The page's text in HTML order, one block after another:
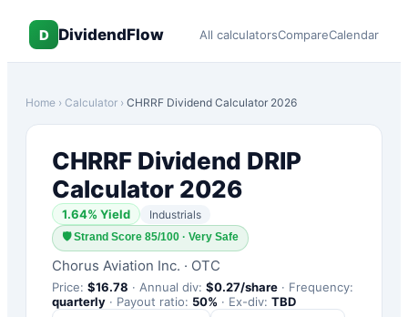
D DividendFlow All calculatorsCompareCalendar
Home › Calculator › CHRRF Dividend Calculator 2026
CHRRF Dividend DRIP
Calculator 2026
1.64% Yield Industrials
🛡Strand Score 85/100 · Very Safe
Chorus Aviation Inc. · OTC
Price: $16.78 · Annual div: $0.27/share · Frequency:
quarterly · Payout ratio: 50% · Ex-div: TBD